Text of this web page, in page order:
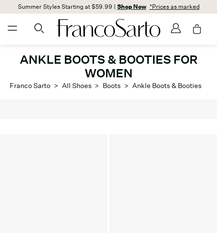
Summer Styles Starting at $59.99 | Shop Now *Prices as marked
ANKLE BOOTS & BOOTIES FOR
WOMEN
Franco Sarto > All Shoes > Boots > Ankle Boots & Booties